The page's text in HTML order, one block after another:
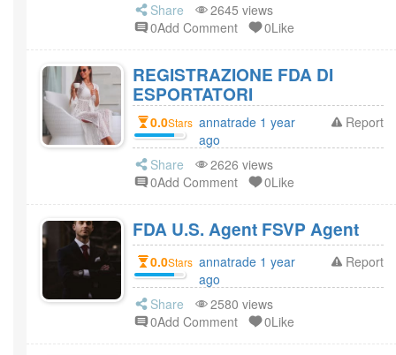
Share
2645 views
0Add Comment
0Like
REGISTRAZIONE FDA DI
ESPORTATORI
0.0Stars annatrade 1 year
ago
Report
Share
2626 views
0Add Comment
0Like
FDA U.S. Agent FSVP Agent
0.0Stars annatrade 1 year
ago
Report
Share
2580 views
0Add Comment
0Like